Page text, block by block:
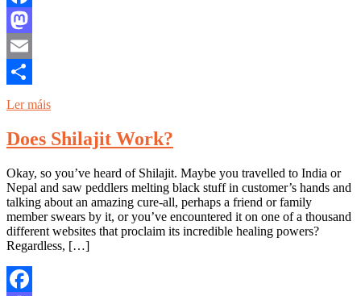
Facebook
Mastodon
Email
Share
Ler máis
Does Shilajit Work?
Okay, so you’ve heard of Shilajit. Maybe you travelled to India or
Nepal and saw peddlers melting black stuff in customer’s hands and
talking about an amazing cure-all, perhaps a friend or family
member swears by it, or you’ve encountered it on one of a thousand
different websites that proclaim its incredible healing powers?
Regardless, […]